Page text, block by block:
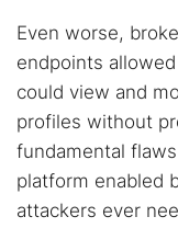
Even worse,
endpoints
could view and
profiles without
fundamental
platform enabled
attackers ever